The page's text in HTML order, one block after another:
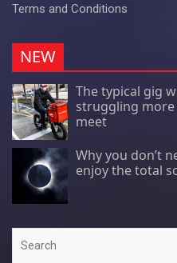
Terms and Conditions
NEW
The typical gig
struggling more
meet
Why you don’t
enjoy the total